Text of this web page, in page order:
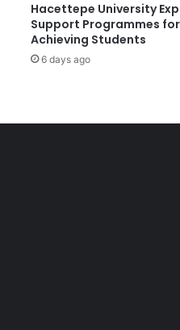
Hacettepe University
Support Programmes
Achieving Students
6 days ago